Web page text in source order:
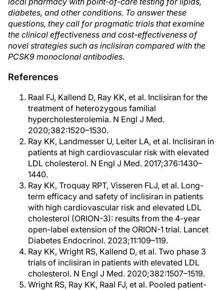
diabetes, and other conditions. To answer these
questions, they call for pragmatic trials that examine
the clinical effectiveness and cost-effectiveness of
novel strategies such as inclisiran compared with the
PCSK9 monoclonal antibodies.
References
Raal FJ, Kallend D, Ray KK, et al. Inclisiran for the
treatment of heterozygous familial
hypercholesterolemia. N Engl J Med.
2020;382:1520–1530.
Ray KK, Landmesser U, Leiter LA, et al. Inclisiran in
patients at high cardiovascular risk with elevated
LDL cholesterol. N Engl J Med. 2017;376:1430–
1440.
Ray KK, Troquay RPT, Visseren FLJ, et al. Long-
term efficacy and safety of inclisiran in patients
with high cardiovascular risk and elevated LDL
cholesterol (ORION-3): results from the 4-year
open-label extension of the ORION-1 trial. Lancet
Diabetes Endocrinol. 2023;11:109–119.
Ray KK, Wright RS, Kallend D, et al. Two phase 3
trials of inclisiran in patients with elevated LDL
cholesterol. N Engl J Med. 2020;382:1507–1519.
Wright RS, Ray KK, Raal FJ, et al. Pooled patient-